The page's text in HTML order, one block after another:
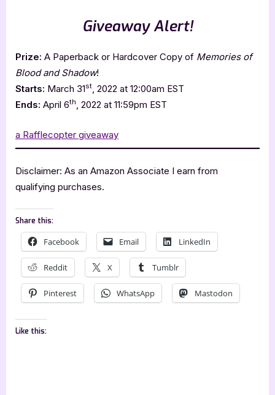
Giveaway Alert!
Prize: A Paperback or Hardcover Copy of Memories of
Blood and Shadow!
Starts: March 31st, 2022 at 12:00am EST
Ends: April 6th, 2022 at 11:59pm EST
a Rafflecopter giveaway
Disclaimer: As an Amazon Associate I earn from
qualifying purchases.
Share this:
Facebook Email LinkedIn
Reddit X Tumblr
Pinterest WhatsApp Mastodon
Like this: